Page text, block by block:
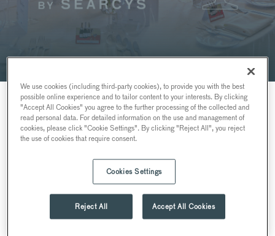
THE BUBBLY SHOW
BY SEARCYS
The 2026 edition of The Bubbly Show by Searcys
concluded, following two exceptional days celebrating
We use cookies (including third-party cookies), to provide you with the best
possible online experience and to tailor content to your interests. By clicking
"Accept All Cookies" you agree to the further processing of the collected and
read personal data. For detailed information on the use and management of
cookies, please click "Cookie Settings". By clicking "Reject All", you reject
the use of cookies that require consent.
Cookies Settings
Reject All Accept All Cookies